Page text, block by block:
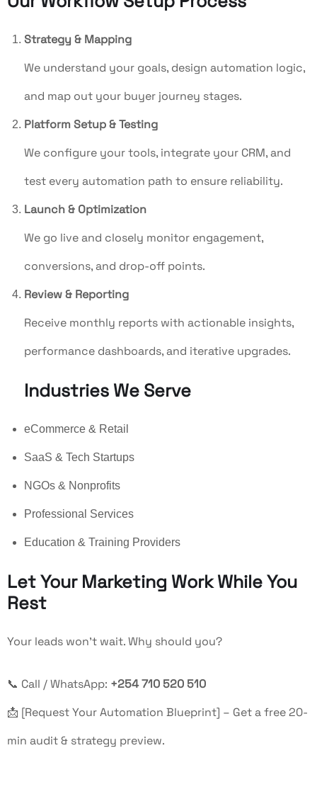
Strategy & Mapping
We understand your goals, design automation logic,
and map out your buyer journey stages.
Platform Setup & Testing
We configure your tools, integrate your CRM, and
test every automation path to ensure reliability.
Launch & Optimization
We go live and closely monitor engagement,
conversions, and drop-off points.
Review & Reporting
Receive monthly reports with actionable insights,
performance dashboards, and iterative upgrades.
Industries We Serve
eCommerce & Retail
SaaS & Tech Startups
NGOs & Nonprofits
Professional Services
Education & Training Providers
Let Your Marketing Work While You
Rest
Your leads won’t wait. Why should you?
📞 Call / WhatsApp: +254 710 520 510
📩 [Request Your Automation Blueprint] – Get a free 20-
min audit & strategy preview.